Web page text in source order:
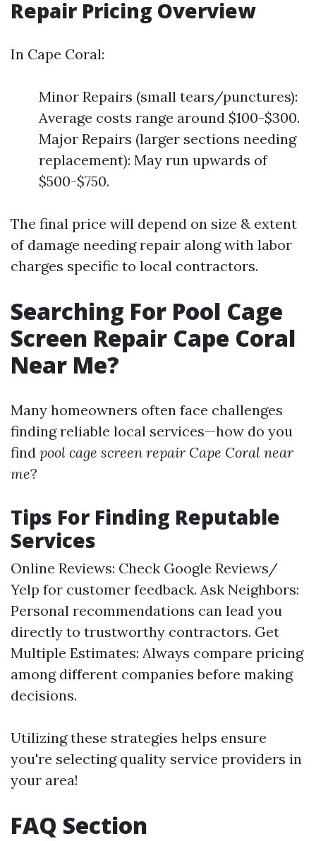
Repair Pricing Overview
In Cape Coral:
Minor Repairs (small tears/punctures):
Average costs range around $100-$300.
Major Repairs (larger sections needing
replacement): May run upwards of
$500-$750.
The final price will depend on size & extent
of damage needing repair along with labor
charges specific to local contractors.
Searching For Pool Cage
Screen Repair Cape Coral
Near Me?
Many homeowners often face challenges
finding reliable local services—how do you
find pool cage screen repair Cape Coral near
me?
Tips For Finding Reputable
Services
Online Reviews: Check Google Reviews/
Yelp for customer feedback. Ask Neighbors:
Personal recommendations can lead you
directly to trustworthy contractors. Get
Multiple Estimates: Always compare pricing
among different companies before making
decisions.
Utilizing these strategies helps ensure
you're selecting quality service providers in
your area!
FAQ Section